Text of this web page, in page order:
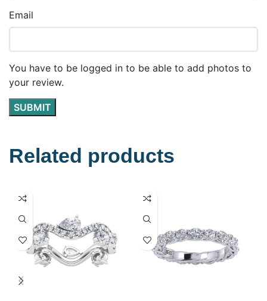
Email
You have to be logged in to be able to add photos to
your review.
Related products